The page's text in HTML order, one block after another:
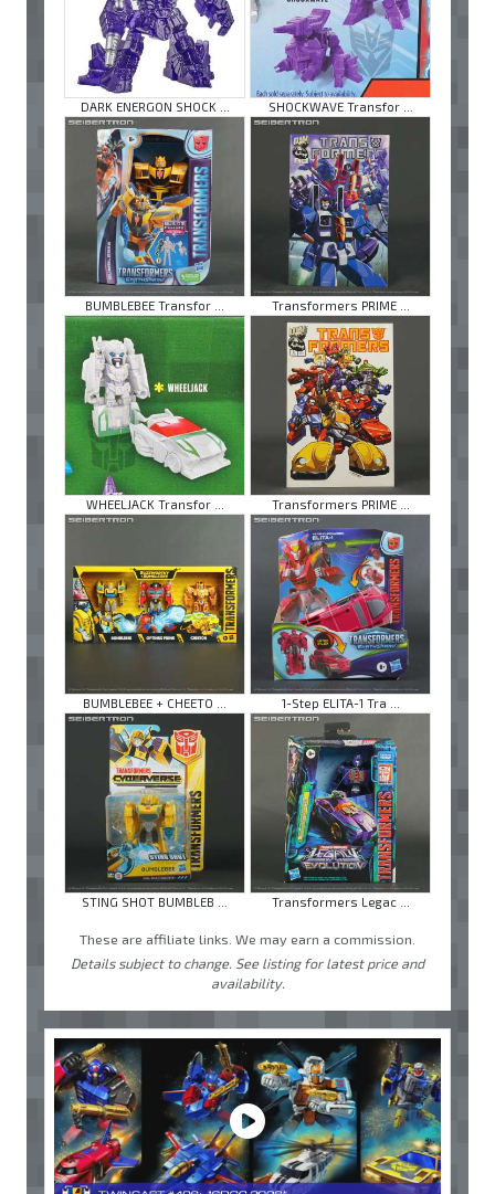
DARK ENERGON SHOCK ... SHOCKWAVE Transfor ...
BUMBLEBEE Transfor ... Transformers PRIME ...
WHEELJACK Transfor ... Transformers PRIME ...
BUMBLEBEE + CHEETO ... 1-Step ELITA-1 Tra ...
STING SHOT BUMBLEB ... Transformers Legac ...
These are affiliate links. We may earn a commission.
Details subject to change. See listing for latest price and
availability.